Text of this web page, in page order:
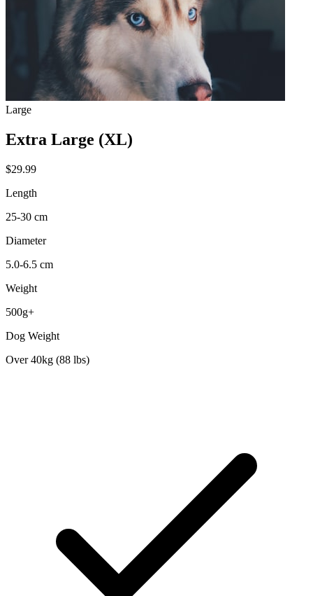
Large
Extra Large (XL)
$29.99
Length
25-30 cm
Diameter
5.0-6.5 cm
Weight
500g+
Dog Weight
Over 40kg (88 lbs)